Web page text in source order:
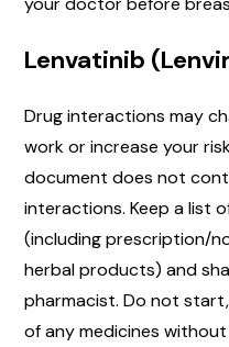
Lenvatinib
Drug interactions may
work or increase your
document does not
interactions. Keep a list
(including prescription/
herbal products) and
pharmacist. Do not
of any medicines